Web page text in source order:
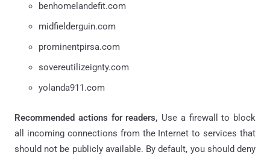
benhomelandefit.com
midfielderguin.com
prominentpirsa.com
sovereutilizeignty.com
yolanda911.com
Recommended actions for readers, Use a firewall to block
all incoming connections from the Internet to services that
should not be publicly available. By default, you should deny